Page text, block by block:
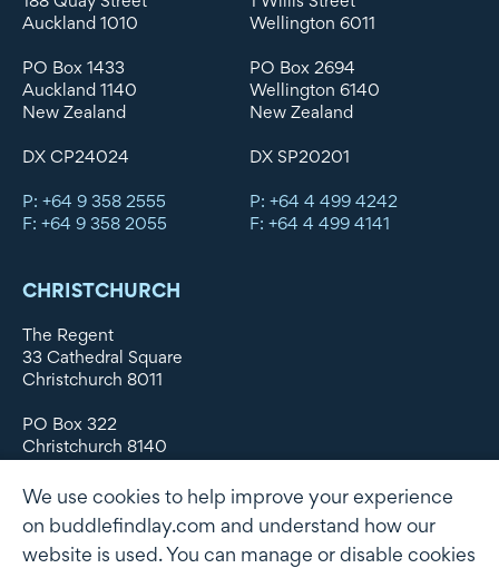
Auckland 1010
PO Box 1433
Auckland 1140
New Zealand
DX CP24024
P: +64 9 358 2555
F: +64 9 358 2055
Wellington 6011
PO Box 2694
Wellington 6140
New Zealand
DX SP20201
P: +64 4 499 4242
F: +64 4 499 4141
CHRISTCHURCH
The Regent
33 Cathedral Square
Christchurch 8011
PO Box 322
Christchurch 8140
DX WX11135
P: +64 3 379 1747
We use cookies to help improve your experience
on buddlefindlay.com and understand how our
website is used. You can manage or disable cookies